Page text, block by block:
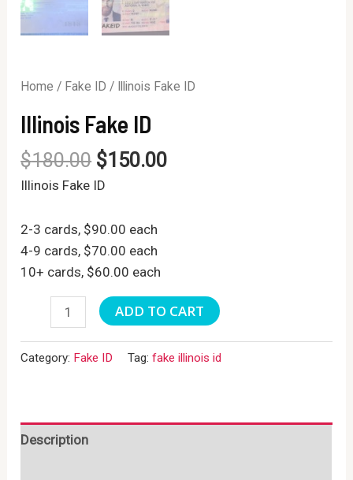
Home / Fake ID / Illinois Fake ID
Illinois Fake ID
$180.00 $150.00
Illinois Fake ID
2-3 cards, $90.00 each
4-9 cards, $70.00 each
10+ cards, $60.00 each
ADD TO CART
Category: Fake ID Tag:fake illinois id
Description